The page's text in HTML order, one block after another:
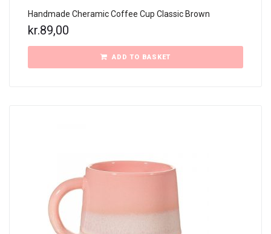
Handmade Cheramic Coffee Cup Classic Brown
kr.89,00
ADD TO BASKET